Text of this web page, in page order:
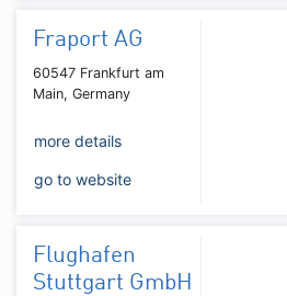
Fraport AG
60547 Frankfurt am
Main, Germany
more details
go to website
Flughafen
Stuttgart GmbH